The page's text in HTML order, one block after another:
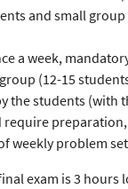
and small
a week,
(12-15
the students (with
require preparation,
weekly problem
exam is 3 hours